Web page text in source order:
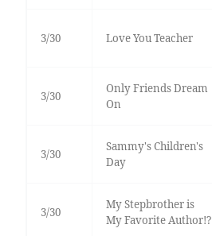
3/30 Love You Teacher
3/30
Only Friends Dream
On
3/30
Sammy's Children's
Day
3/30
My Stepbrother is
My Favorite Author!?